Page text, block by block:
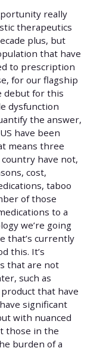
really
therapeutics
plus, but
that have
to prescription
for our flagship
debut for this
dysfunction
the answer,
have been
means three
have not,
cost,
taboo
of those
to a
we’re going
that’s currently
this. It’s
that are not
such as
that have
significant
with nuanced
those in the
burden of a